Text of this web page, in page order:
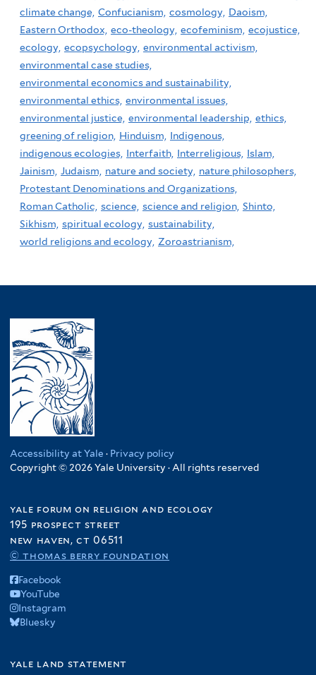
climate change, Confucianism, cosmology, Daoism,
Eastern Orthodox, eco-theology, ecofeminism, ecojustice,
ecology, ecopsychology, environmental activism,
environmental case studies,
environmental economics and sustainability,
environmental ethics, environmental issues,
environmental justice, environmental leadership, ethics,
greening of religion, Hinduism, Indigenous,
indigenous ecologies, Interfaith, Interreligious, Islam,
Jainism, Judaism, nature and society, nature philosophers,
Protestant Denominations and Organizations,
Roman Catholic, science, science and religion, Shinto,
Sikhism, spiritual ecology, sustainability,
world religions and ecology, Zoroastrianism,
Accessibility at Yale · Privacy policy
Copyright © 2026 Yale University · All rights reserved
yale forum on religion and ecology
195 prospect street
new haven, ct 06511
© thomas berry foundation
Facebook
YouTube
Instagram
Bluesky
yale land statement